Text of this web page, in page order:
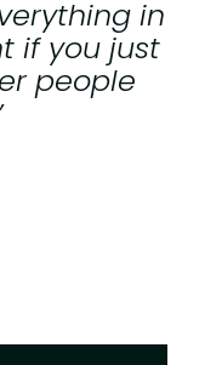
in
if you just
people